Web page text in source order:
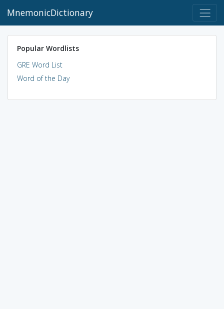
MnemonicDictionary
Popular Wordlists
GRE Word List
Word of the Day